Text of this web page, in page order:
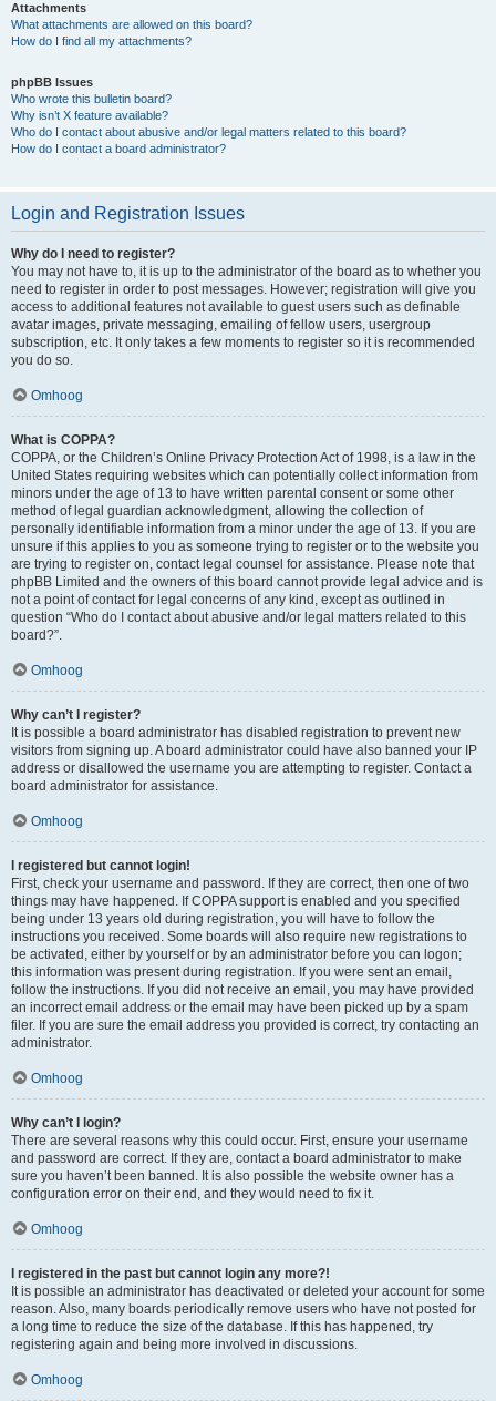
Attachments
What attachments are allowed on this board?
How do I find all my attachments?
phpBB Issues
Who wrote this bulletin board?
Why isn’t X feature available?
Who do I contact about abusive and/or legal matters related to this board?
How do I contact a board administrator?
Login and Registration Issues
Why do I need to register?
You may not have to, it is up to the administrator of the board as to whether you
need to register in order to post messages. However; registration will give you
access to additional features not available to guest users such as definable
avatar images, private messaging, emailing of fellow users, usergroup
subscription, etc. It only takes a few moments to register so it is recommended
you do so.
Omhoog
What is COPPA?
COPPA, or the Children’s Online Privacy Protection Act of 1998, is a law in the
United States requiring websites which can potentially collect information from
minors under the age of 13 to have written parental consent or some other
method of legal guardian acknowledgment, allowing the collection of
personally identifiable information from a minor under the age of 13. If you are
unsure if this applies to you as someone trying to register or to the website you
are trying to register on, contact legal counsel for assistance. Please note that
phpBB Limited and the owners of this board cannot provide legal advice and is
not a point of contact for legal concerns of any kind, except as outlined in
question “Who do I contact about abusive and/or legal matters related to this
board?”.
Omhoog
Why can’t I register?
It is possible a board administrator has disabled registration to prevent new
visitors from signing up. A board administrator could have also banned your IP
address or disallowed the username you are attempting to register. Contact a
board administrator for assistance.
Omhoog
I registered but cannot login!
First, check your username and password. If they are correct, then one of two
things may have happened. If COPPA support is enabled and you specified
being under 13 years old during registration, you will have to follow the
instructions you received. Some boards will also require new registrations to
be activated, either by yourself or by an administrator before you can logon;
this information was present during registration. If you were sent an email,
follow the instructions. If you did not receive an email, you may have provided
an incorrect email address or the email may have been picked up by a spam
filer. If you are sure the email address you provided is correct, try contacting an
administrator.
Omhoog
Why can’t I login?
There are several reasons why this could occur. First, ensure your username
and password are correct. If they are, contact a board administrator to make
sure you haven’t been banned. It is also possible the website owner has a
configuration error on their end, and they would need to fix it.
Omhoog
I registered in the past but cannot login any more?!
It is possible an administrator has deactivated or deleted your account for some
reason. Also, many boards periodically remove users who have not posted for
a long time to reduce the size of the database. If this has happened, try
registering again and being more involved in discussions.
Omhoog